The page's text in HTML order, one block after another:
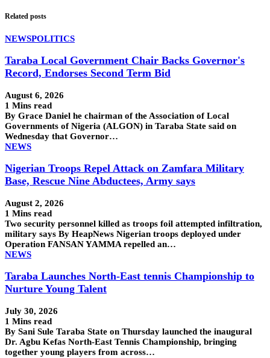
Related posts
NEWSPOLITICS
Taraba Local Government Chair Backs Governor's
Record, Endorses Second Term Bid
August 6, 2026
1 Mins read
By Grace Daniel he chairman of the Association of Local
Governments of Nigeria (ALGON) in Taraba State said on
Wednesday that Governor…
NEWS
Nigerian Troops Repel Attack on Zamfara Military
Base, Rescue Nine Abductees, Army says
August 2, 2026
1 Mins read
Two security personnel killed as troops foil attempted infiltration,
military says By HeapNews Nigerian troops deployed under
Operation FANSAN YAMMA repelled an…
NEWS
Taraba Launches North-East tennis Championship to
Nurture Young Talent
July 30, 2026
1 Mins read
By Sani Sule Taraba State on Thursday launched the inaugural
Dr. Agbu Kefas North-East Tennis Championship, bringing
together young players from across…